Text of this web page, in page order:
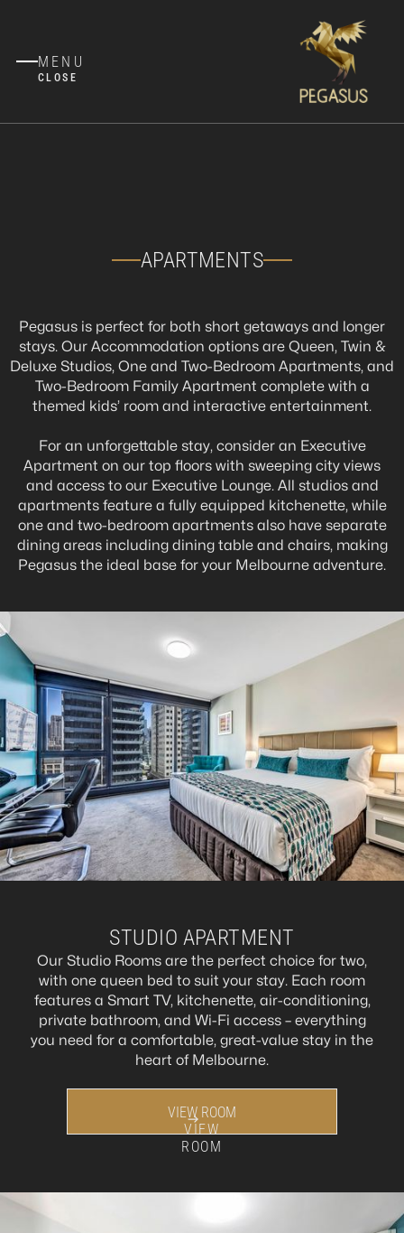
MENU
CLOSE
APARTMENTS
Pegasus is perfect for both short getaways and longer
stays. Our Accommodation options are Queen, Twin &
Deluxe Studios, One and Two-Bedroom Apartments, and
Two-Bedroom Family Apartment complete with a
themed kids’ room and interactive entertainment.
For an unforgettable stay, consider an Executive
Apartment on our top floors with sweeping city views
and access to our Executive Lounge. All studios and
apartments feature a fully equipped kitchenette, while
one and two-bedroom apartments also have separate
dining areas including dining table and chairs, making
Pegasus the ideal base for your Melbourne adventure.
STUDIO APARTMENT
Our Studio Rooms are the perfect choice for two,
with one queen bed to suit your stay. Each room
features a Smart TV, kitchenette, air-conditioning,
private bathroom, and Wi-Fi access – everything
you need for a comfortable, great-value stay in the
heart of Melbourne.
VIEW ROOM
VIEW
ROOM